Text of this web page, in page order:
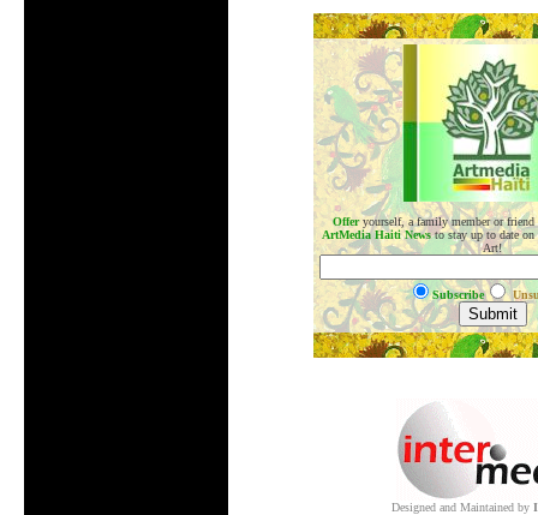
.
Offer yourself, a family member or
ArtMedia Haiti News to stay up to date
Art!
Subscribe
.
Designed and Maintained by